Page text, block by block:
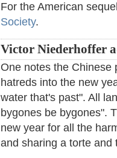
For the American
Society.
Victor Niederhoffer
One notes the Chinese
hatreds into the new
water that's past". All
bygones be bygones".
new year for all the
and sharing a torte